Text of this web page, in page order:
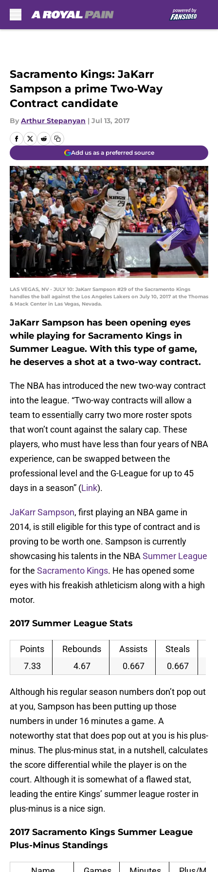
Sacramento Kings: JaKarr
Sampson a prime Two-Way
Contract candidate
By Arthur Stepanyan | Jul 13, 2017
Add us as a preferred source
LAS VEGAS, NV - JULY 10: JaKarr Sampson #29 of the Sacramento Kings
handles the ball against the Los Angeles Lakers on July 10, 2017 at the Thomas
& Mack Center in Las Vegas, Nevada.
JaKarr Sampson has been opening eyes
while playing for Sacramento Kings in
Summer League. With this type of game,
he deserves a shot at a two-way contract.
The NBA has introduced the new two-way contract
into the league. “Two-way contracts will allow a
team to essentially carry two more roster spots
that won’t count against the salary cap. These
players, who must have less than four years of NBA
experience, can be swapped between the
professional level and the G-League for up to 45
days in a season” (Link).
JaKarr Sampson, first playing an NBA game in
2014, is still eligible for this type of contract and is
proving to be worth one. Sampson is currently
showcasing his talents in the NBA Summer League
for the Sacramento Kings. He has opened some
eyes with his freakish athleticism along with a high
motor.
2017 Summer League Stats
Points Rebounds Assists Steals
7.33
4.67 0.667 0.667
Although his regular season numbers don’t pop out
at you, Sampson has been putting up those
numbers in under 16 minutes a game. A
noteworthy stat that does pop out at you is his plus-
minus. The plus-minus stat, in a nutshell, calculates
the score differential while the player is on the
court. Although it is somewhat of a flawed stat,
leading the entire Kings’ summer league roster in
plus-minus is a nice sign.
2017 Sacramento Kings Summer League
Plus-Minus Standings